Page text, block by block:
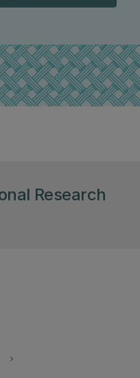
Research
keyboard_arrow_right